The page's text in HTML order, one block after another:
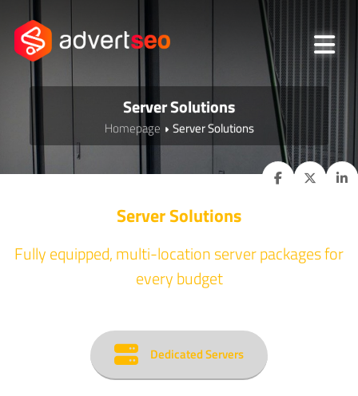
Server Solutions
Homepage Server Solutions
Server Solutions
Fully equipped, multi-location server packages for
every budget
Dedicated Servers